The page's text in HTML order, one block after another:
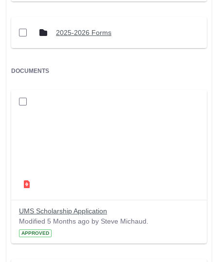
2025-2026 Forms
DOCUMENTS
UMS Scholarship Application
Modified 5 Months ago by Steve Michaud.
APPROVED